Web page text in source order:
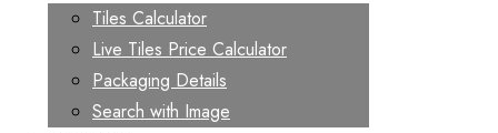
Tiles Calculator
Live Tiles Price Calculator
Packaging Details
Search with Image